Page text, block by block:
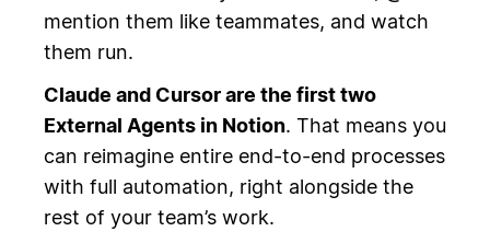
mention them like teammates, and watch
them run.
Claude and Cursor are the first two
External Agents in Notion. That means you
can reimagine entire end-to-end processes
with full automation, right alongside the
rest of your team’s work.